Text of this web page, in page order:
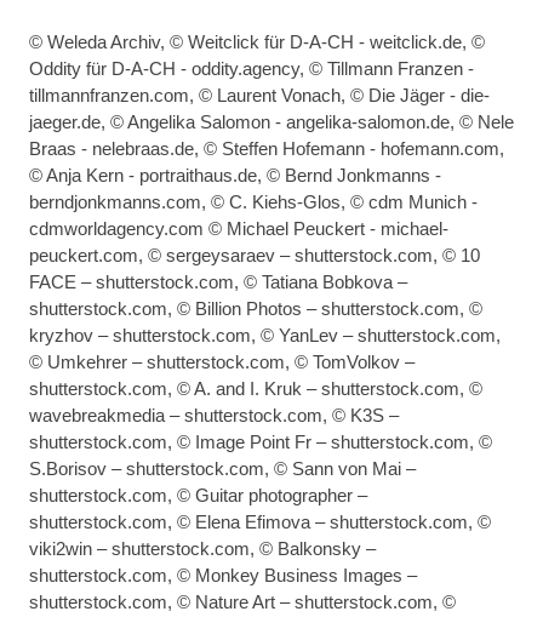
© Weleda Archiv, © Weitclick für D-A-CH - weitclick.de, ©
Oddity für D-A-CH - oddity.agency, © Tillmann Franzen -
tillmannfranzen.com, © Laurent Vonach, © Die Jäger - die-
jaeger.de, © Angelika Salomon - angelika-salomon.de, © Nele
Braas - nelebraas.de, © Steffen Hofemann - hofemann.com,
© Anja Kern - portraithaus.de, © Bernd Jonkmanns -
berndjonkmanns.com, © C. Kiehs-Glos, © cdm Munich -
cdmworldagency.com © Michael Peuckert - michael-
peuckert.com, © sergeysaraev – shutterstock.com, © 10
FACE – shutterstock.com, © Tatiana Bobkova –
shutterstock.com, © Billion Photos – shutterstock.com, ©
kryzhov – shutterstock.com, © YanLev – shutterstock.com,
© Umkehrer – shutterstock.com, © TomVolkov –
shutterstock.com, © A. and I. Kruk – shutterstock.com, ©
wavebreakmedia – shutterstock.com, © K3S –
shutterstock.com, © Image Point Fr – shutterstock.com, ©
S.Borisov – shutterstock.com, © Sann von Mai –
shutterstock.com, © Guitar photographer –
shutterstock.com, © Elena Efimova – shutterstock.com, ©
viki2win – shutterstock.com, © Balkonsky –
shutterstock.com, © Monkey Business Images –
shutterstock.com, © Nature Art – shutterstock.com, ©